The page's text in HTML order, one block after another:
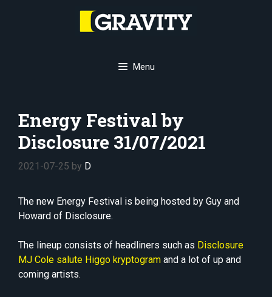
Menu
Energy Festival by
Disclosure 31/07/2021
2021-07-25 by D
The new Energy Festival is being hosted by Guy and
Howard of Disclosure.
The lineup consists of headliners such as Disclosure
MJ Cole salute Higgo kryptogram and a lot of up and
coming artists.